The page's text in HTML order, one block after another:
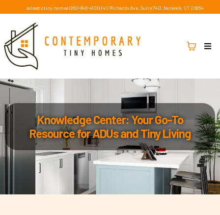
sales@ctiny.homes| 860-846-4100 |40 Richards Ave, Suite 740, Norwalk, CT 06854
Knowledge Center: Your Go-To
Resource for ADUs and Tiny Living